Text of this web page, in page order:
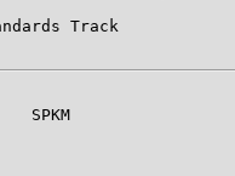
Track
SPKM